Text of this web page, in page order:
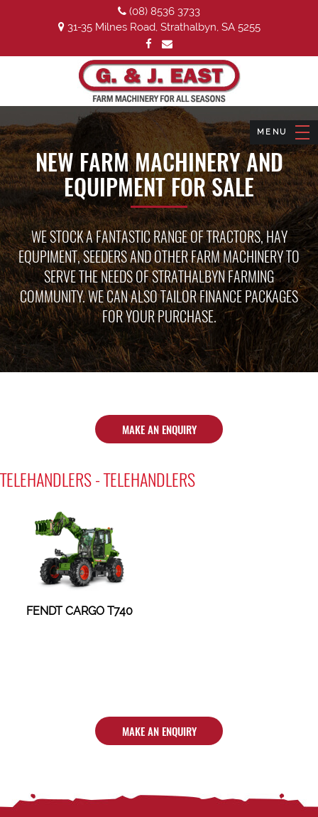
(08) 8536 3733
31-35 Milnes Road, Strathalbyn, SA 5255
NEW FARM MACHINERY AND
EQUIPMENT FOR SALE
WE STOCK A FANTASTIC RANGE OF TRACTORS, HAY
EQUPIMENT, SEEDERS AND OTHER FARM MACHINERY TO
SERVE THE NEEDS OF STRATHALBYN FARMING
COMMUNITY. WE CAN ALSO TAILOR FINANCE PACKAGES
FOR YOUR PURCHASE.
MAKE AN ENQUIRY
TELEHANDLERS - TELEHANDLERS
FENDT CARGO T740
MAKE AN ENQUIRY